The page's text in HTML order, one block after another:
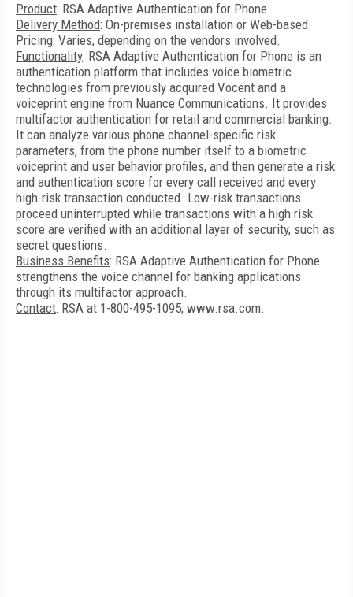
Product: RSA Adaptive Authentication for Phone
Delivery Method: On-premises installation or Web-based.
Pricing: Varies, depending on the vendors involved.
Functionality: RSA Adaptive Authentication for Phone is an
authentication platform that includes voice biometric
technologies from previously acquired Vocent and a
voiceprint engine from Nuance Communications. It provides
multifactor authentication for retail and commercial banking.
It can analyze various phone channel-specific risk
parameters, from the phone number itself to a biometric
voiceprint and user behavior profiles, and then generate a risk
and authentication score for every call received and every
high-risk transaction conducted. Low-risk transactions
proceed uninterrupted while transactions with a high risk
score are verified with an additional layer of security, such as
secret questions.
Business Benefits: RSA Adaptive Authentication for Phone
strengthens the voice channel for banking applications
through its multifactor approach.
Contact: RSA at 1-800-495-1095; www.rsa.com.